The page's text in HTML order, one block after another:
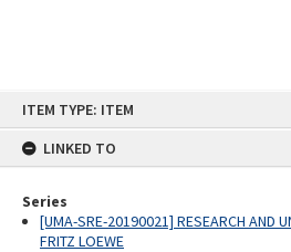
ITEM TYPE: ITEM
LINKED TO
Series
[UMA-SRE-20190021] RESEARCH AND
FRITZ LOEWE